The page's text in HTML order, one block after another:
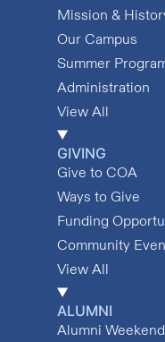
Mission &
Our Campus
Summer
Administration
View All
GIVING
Give to COA
Ways to Give
Funding
Community
View All
ALUMNI
Alumni Weekend